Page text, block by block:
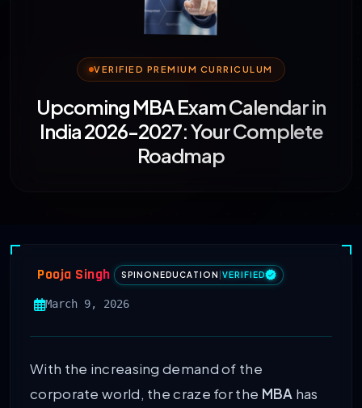
VERIFIED PREMIUM CURRICULUM
Upcoming MBA Exam Calendar in
India 2026-2027: Your Complete
Roadmap
Pooja Singh SPINONEDUCATION VERIFIED
March 9, 2026
With the increasing demand of the
corporate world, the craze for the MBA has